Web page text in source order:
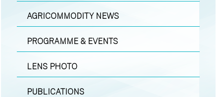
AGRICOMMODITY NEWS
PROGRAMME & EVENTS
LENS PHOTO
PUBLICATIONS